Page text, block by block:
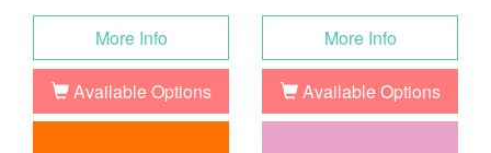
More Info
Available Options
More Info
Available Options